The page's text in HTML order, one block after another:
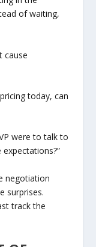
of waiting,
cause
today, can
were to talk to
negotiation
surprises.
track the